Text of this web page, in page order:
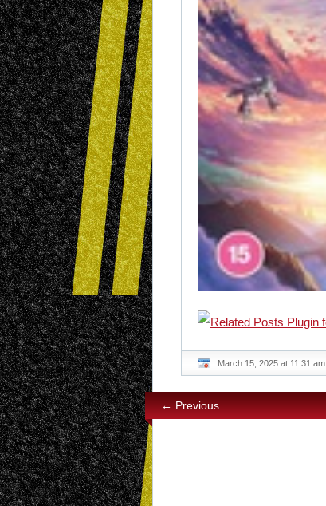
March 15, 2025 at 11:31 am
← Previous